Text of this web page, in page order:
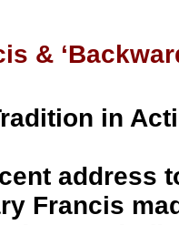
&
in
address
Francis